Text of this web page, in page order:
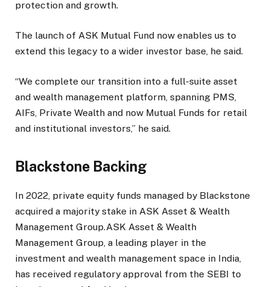
protection and growth.
The launch of ASK Mutual Fund now enables us to
extend this legacy to a wider investor base, he said.
“We complete our transition into a full-suite asset
and wealth management platform, spanning PMS,
AIFs, Private Wealth and now Mutual Funds for retail
and institutional investors,” he said.
Blackstone Backing
In 2022, private equity funds managed by Blackstone
acquired a majority stake in ASK Asset & Wealth
Management Group.ASK Asset & Wealth
Management Group, a leading player in the
investment and wealth management space in India,
has received regulatory approval from the SEBI to